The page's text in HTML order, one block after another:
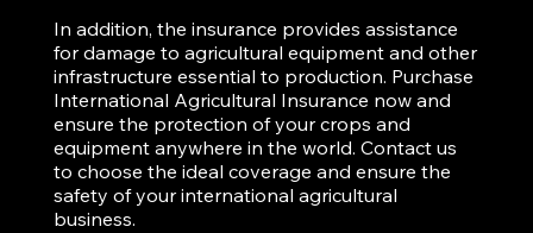
In addition, the insurance provides assistance
for damage to agricultural equipment and other
infrastructure essential to production. Purchase
International Agricultural Insurance now and
ensure the protection of your crops and
equipment anywhere in the world. Contact us
to choose the ideal coverage and ensure the
safety of your international agricultural
business.